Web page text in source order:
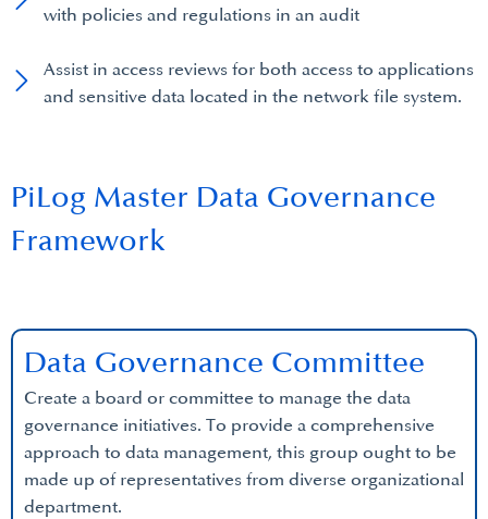
with policies and regulations in an audit
Assist in access reviews for both access to applications
and sensitive data located in the network file system.
PiLog Master Data Governance
Framework
Create a board or committee to manage the data
governance initiatives. To provide a comprehensive
approach to data management, this group ought to be
made up of representatives from diverse organizational
department.
Data Governance Committee